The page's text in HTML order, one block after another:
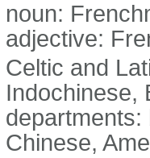
noun:
adjective:
Celtic and
Indochinese,
departments:
Chinese,